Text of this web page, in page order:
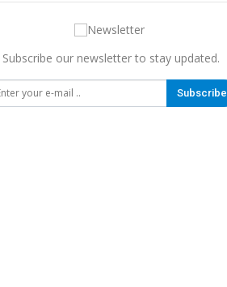
Subscribe our newsletter to stay updated.
Subscribe